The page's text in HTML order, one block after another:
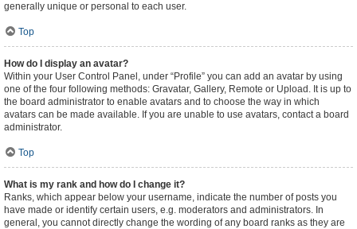
generally unique or personal to each user.
Top
How do I display an avatar?
Within your User Control Panel, under “Profile” you can add an avatar by using
one of the four following methods: Gravatar, Gallery, Remote or Upload. It is up to
the board administrator to enable avatars and to choose the way in which
avatars can be made available. If you are unable to use avatars, contact a board
administrator.
Top
What is my rank and how do I change it?
Ranks, which appear below your username, indicate the number of posts you
have made or identify certain users, e.g. moderators and administrators. In
general, you cannot directly change the wording of any board ranks as they are